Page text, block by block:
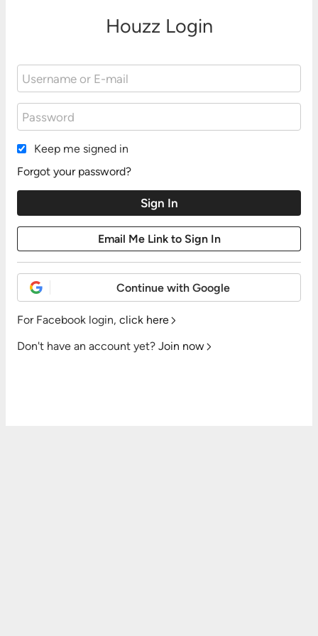
Houzz Login
Keep me signed in
Forgot your password?
Continue with Google
For Facebook login, click here
Don't have an account yet? Join now